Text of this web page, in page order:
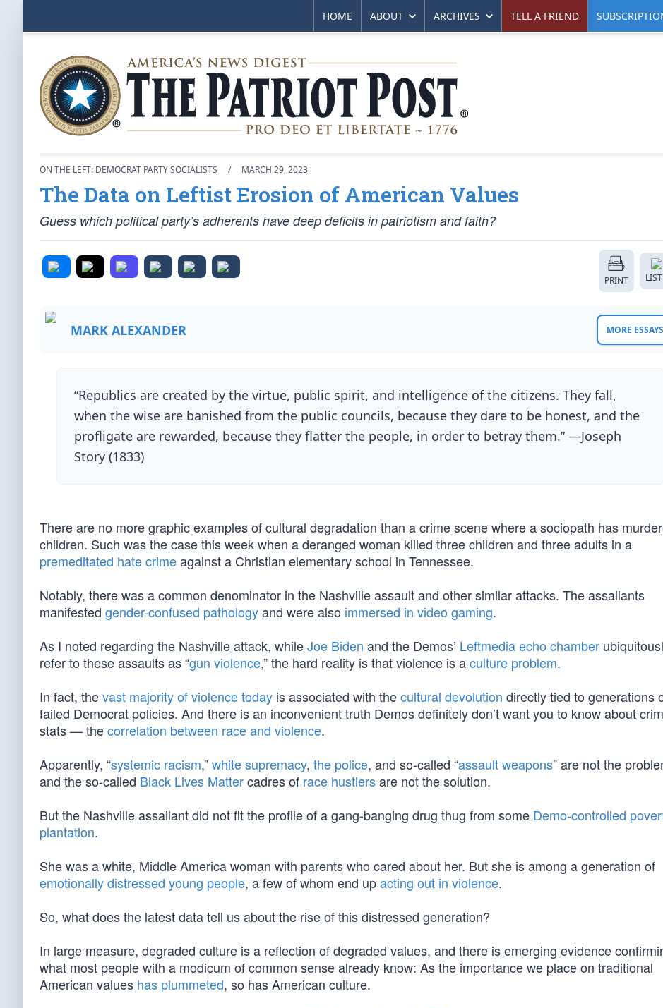
HOME ABOUT ARCHIVES TELL A FRIEND
ON THE LEFT: DEMOCRAT PARTY SOCIALISTS / MARCH 29, 2023
The Data on Leftist Erosion of American Values
Guess which political party’s adherents have deep deficits in patriotism and faith?
PRINT
MARK ALEXANDER MORE ESSAYS
“Republics are created by the virtue, public spirit, and intelligence of the citizens. They fall,
when the wise are banished from the public councils, because they dare to be honest, and the
profligate are rewarded, because they flatter the people, in order to betray them.” —Joseph
Story (1833)
There are no more graphic examples of cultural degradation than a crime scene where a sociopath has
children. Such was the case this week when a deranged woman killed three children and three adults in a
premeditated hate crimeagainst a Christian elementary school in Tennessee.
Notably, there was a common denominator in the Nashville assault and other similar attacks. The assailants
manifested gender-confused pathologyand were also immersed in video gaming.
As I noted regarding the Nashville attack, whileJoe Biden and the Demos’ Leftmedia echo chamber
refer to these assaults as “gun violence,” the hard reality is that violence is aculture problem.
In fact, thevast majority of violence today is associated with thecultural devolution directly tied to generations
failed Democrat policies. And there is an inconvenient truth Demos definitely don’t want you to know about
stats — thecorrelation between race and violence.
Apparently, “systemic racism,”white supremacy, the police, and so-called “assault weapons” are not the
and the so-called Black Lives Mattercadres of race hustlersare not the solution.
But the Nashville assailant did not fit the profile of a gang-banging drug thug from some Demo-controlled
plantation.
She was a white, Middle America woman with parents who cared about her. But she is among a generation of
emotionally distressed young people, a few of whom end upacting out in violence.
So, what does the latest data tell us about the rise of this distressed generation?
In large measure, degraded culture is a reflection of degraded values, and there is emerging evidence
what most people with a modicum of common sense already know: As the importance we place on traditional
American values has plummeted, so has American culture.